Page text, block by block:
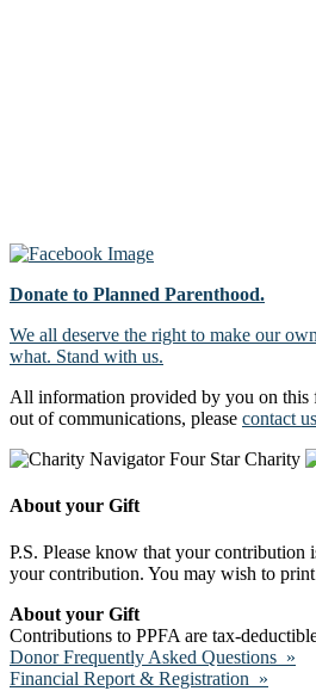
Donate to Planned Parenthood.
We all deserve the right to make our
what. Stand with us.
All information provided by you on this
out of communications, please contact us
About your Gift
P.S. Please know that your
your contribution. You may wish to
About your Gift
Contributions to PPFA are tax-
Donor Frequently Asked Questions »
Financial Report & Registration »